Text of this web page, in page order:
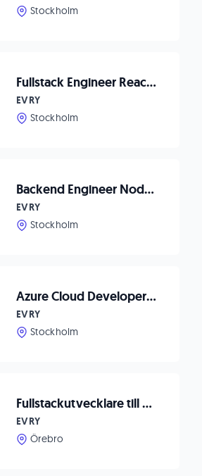
Stockholm
Fullstack Engineer React/Node.js to Waitwhile!
EVRY
Stockholm
Backend Engineer Node.js to Waitwhile
EVRY
Stockholm
Azure Cloud Developer till Axema Access Control
EVRY
Stockholm
Fullstackutvecklare till Dormy
EVRY
Örebro